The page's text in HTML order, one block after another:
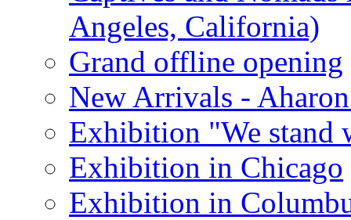
Angeles, California)
Grand offline opening
New Arrivals -
Exhibition "We stand
Exhibition in Chicago
Exhibition in